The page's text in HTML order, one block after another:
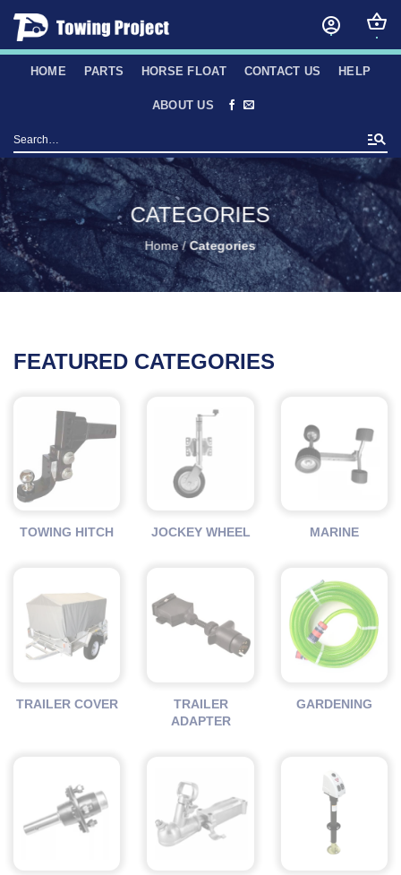
Skip
content
HOME PARTS HORSE FLOAT CONTACT US HELP
ABOUT US
Search
for:
CATEGORIES
Home/Categories
FEATURED CATEGORIES
TOWING HITCH
TRAILER COVER
JOCKEY WHEEL
TRAILER
ADAPTER
MARINE
GARDENING